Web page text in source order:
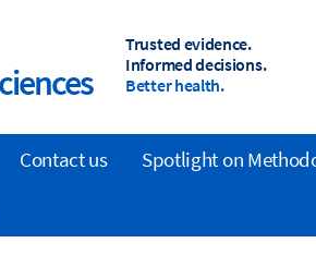
Trusted evidence.
Informed decisions.
Better health.
Contact us
Spotlight on